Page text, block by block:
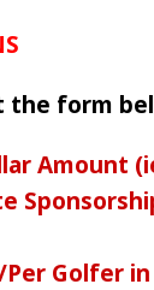
the form
Amount
Golfer